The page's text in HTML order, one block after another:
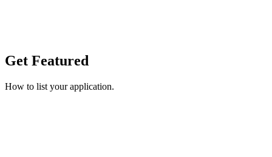
Get Featured
How to list your application.